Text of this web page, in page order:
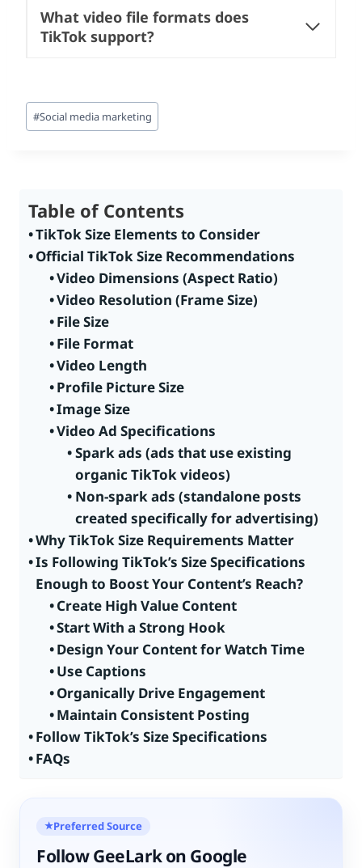
What video file formats does
TikTok support?
Post
Tags:
#Social media marketing
Table of Contents
TikTok Size Elements to Consider
Official TikTok Size Recommendations
Video Dimensions (Aspect Ratio)
Video Resolution (Frame Size)
File Size
File Format
Video Length
Profile Picture Size
Image Size
Video Ad Specifications
Spark ads (ads that use existing
organic TikTok videos)
Non-spark ads (standalone posts
created specifically for advertising)
Why TikTok Size Requirements Matter
Is Following TikTok’s Size Specifications
Enough to Boost Your Content’s Reach?
Create High Value Content
Start With a Strong Hook
Design Your Content for Watch Time
Use Captions
Organically Drive Engagement
Maintain Consistent Posting
Follow TikTok’s Size Specifications
FAQs
★Preferred Source
Follow GeeLark on Google